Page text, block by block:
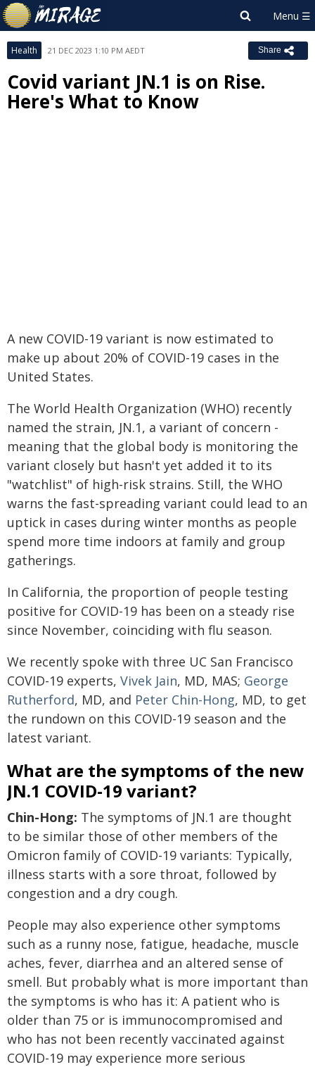
Health 21 DEC 2023 1:10 PM AEDT Share
Covid variant JN.1 is on Rise.
Here's What to Know
A new COVID-19 variant is now estimated to
make up about 20% of COVID-19 cases in the
United States.
The World Health Organization (WHO) recently
named the strain, JN.1, a variant of concern -
meaning that the global body is monitoring the
variant closely but hasn't yet added it to its
"watchlist" of high-risk strains. Still, the WHO
warns the fast-spreading variant could lead to an
uptick in cases during winter months as people
spend more time indoors at family and group
gatherings.
In California, the proportion of people testing
positive for COVID-19 has been on a steady rise
since November, coinciding with flu season.
We recently spoke with three UC San Francisco
COVID-19 experts, Vivek Jain, MD, MAS; George
Rutherford, MD, and Peter Chin-Hong, MD, to get
the rundown on this COVID-19 season and the
latest variant.
What are the symptoms of the new
JN.1 COVID-19 variant?
Chin-Hong: The symptoms of JN.1 are thought
to be similar those of other members of the
Omicron family of COVID-19 variants: Typically,
illness starts with a sore throat, followed by
congestion and a dry cough.
People may also experience other symptoms
such as a runny nose, fatigue, headache, muscle
aches, fever, diarrhea and an altered sense of
smell. But probably what is more important than
the symptoms is who has it: A patient who is
older than 75 or is immunocompromised and
who has not been recently vaccinated against
COVID-19 may experience more serious